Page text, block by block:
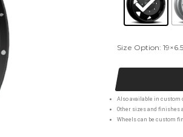
Size Option:
Also available in custom
Other sizes and finishes
Wheels can be custom